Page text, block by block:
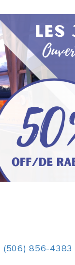
(506) 856-4383